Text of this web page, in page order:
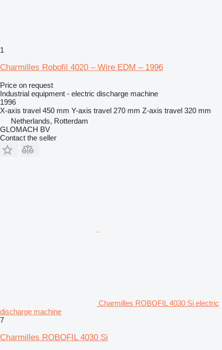
1
Charmilles Robofil 4020 – Wire EDM – 1996
Price on request
Industrial equipment - electric discharge machine
1996
X-axis travel 450 mm Y-axis travel 270 mm Z-axis travel 320 mm
Netherlands, Rotterdam
GLOMACH BV
Contact the seller
Charmilles ROBOFIL 4030 Si electric
discharge machine
7
Charmilles ROBOFIL 4030 Si